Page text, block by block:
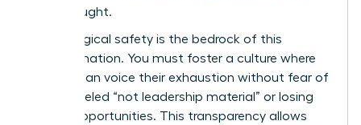
afterthought.
Psychological safety is the bedrock of this
transformation. You must foster a culture where
women can voice their exhaustion without fear of
being labeled “not leadership material” or losing
out on opportunities. This transparency allows